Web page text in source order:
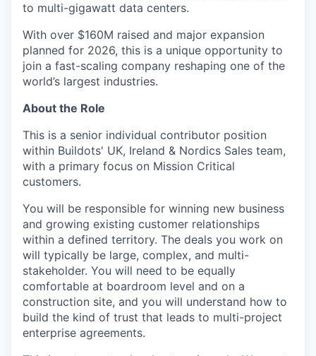
to multi-gigawatt data centers.
With over $160M raised and major expansion
planned for 2026, this is a unique opportunity to
join a fast-scaling company reshaping one of the
world’s largest industries.
About the Role
This is a senior individual contributor position
within Buildots' UK, Ireland & Nordics Sales team,
with a primary focus on Mission Critical
customers.
You will be responsible for winning new business
and growing existing customer relationships
within a defined territory. The deals you work on
will typically be large, complex, and multi-
stakeholder. You will need to be equally
comfortable at boardroom level and on a
construction site, and you will understand how to
build the kind of trust that leads to multi-project
enterprise agreements.